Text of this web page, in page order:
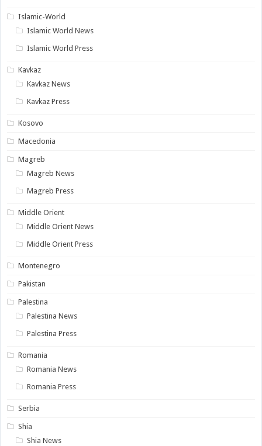
Islamic-World
Islamic World News
Islamic World Press
Kavkaz
Kavkaz News
Kavkaz Press
Kosovo
Macedonia
Magreb
Magreb News
Magreb Press
Middle Orient
Middle Orient News
Middle Orient Press
Montenegro
Pakistan
Palestina
Palestina News
Palestina Press
Romania
Romania News
Romania Press
Serbia
Shia
Shia News